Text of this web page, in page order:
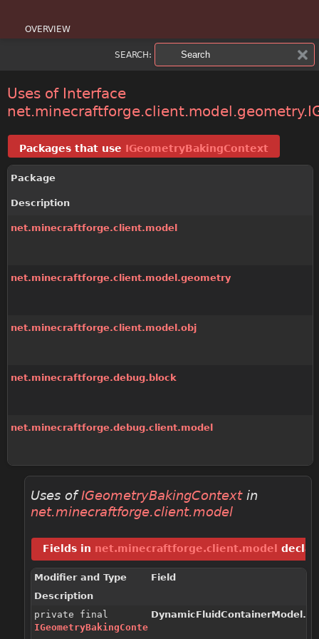
OVERVIEW
CLASS
USE
TREE
DEPRECATED
INDEX
SEARCH:
Uses of Interface
Packages that use IGeometryBakingContext
Package
Description
net.minecraftforge.client.model
net.minecraftforge.client.model.geometry
net.minecraftforge.client.model.obj
net.minecraftforge.debug.block
net.minecraftforge.debug.client.model
Uses ofIGeometryBakingContextin
net.minecraftforge.client.model
Fields in net.minecraftforge.client.model
Modifier and Type
Field
Description
private final
IGeometryBakingContext